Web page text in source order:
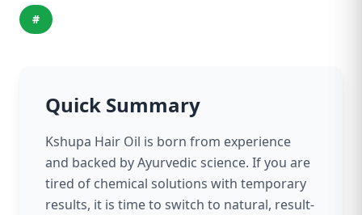
#
Quick Summary
Kshupa Hair Oil is born from experience
and backed by Ayurvedic science. If you are
tired of chemical solutions with temporary
results, it is time to switch to natural, result-